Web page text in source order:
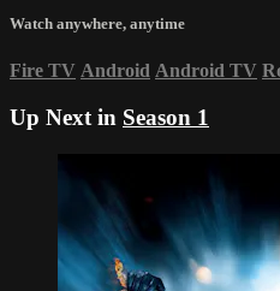
Watch anywhere, anytime
Fire TV Android Android TV
Up Next in Season 1